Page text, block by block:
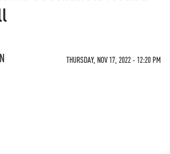
THURSDAY, NOV 17, 2022 - 12:20 PM